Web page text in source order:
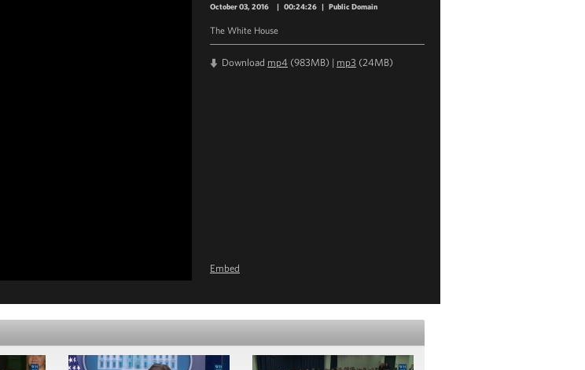
October 03, 2016 | 00:24:26 | Public Domain
The White House
Download mp4 (983MB) | mp3 (24MB)
Embed